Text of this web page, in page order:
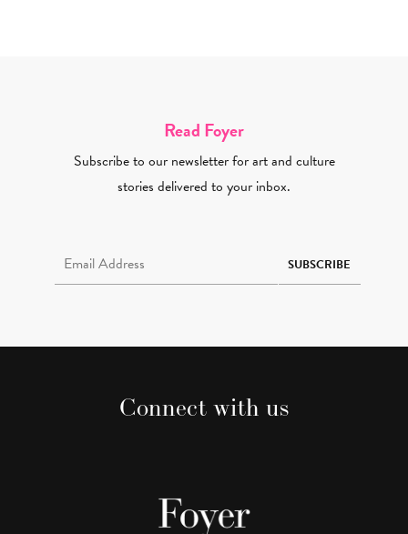
Read Foyer
Subscribe to our newsletter for art and culture
stories delivered to your inbox.
SUBSCRIBE
Connect with us